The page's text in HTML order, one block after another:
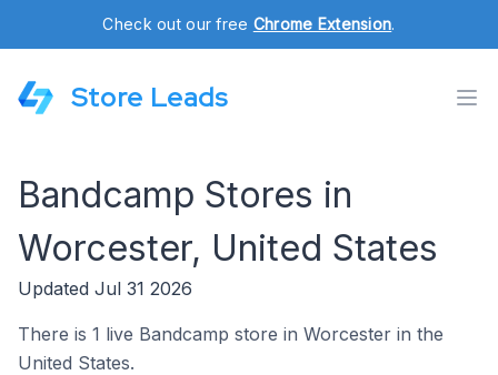
Check out our free Chrome Extension.
Store Leads
Bandcamp Stores in
Worcester, United States
Updated Jul 31 2026
There is 1 live Bandcamp store in Worcester in the
United States.